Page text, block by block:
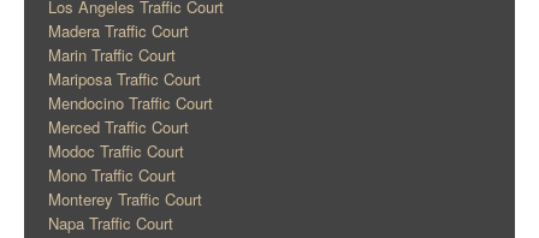
Los Angeles Traffic Court
Madera Traffic Court
Marin Traffic Court
Mariposa Traffic Court
Mendocino Traffic Court
Merced Traffic Court
Modoc Traffic Court
Mono Traffic Court
Monterey Traffic Court
Napa Traffic Court